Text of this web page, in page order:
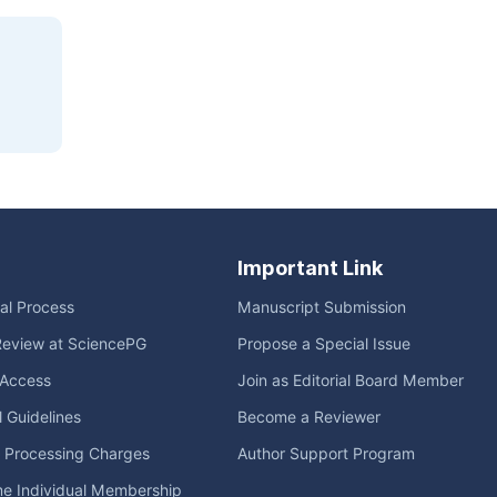
Process
at SciencePG
Guidelines
Processing Charges
Individual Membership
Important Link
Manuscript Submission
Propose a Special Issue
Join as Editorial Board Member
Become a Reviewer
Author Support Program